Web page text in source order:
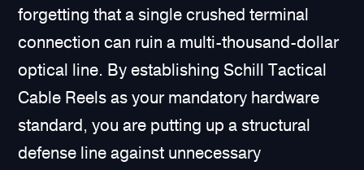
forgetting that a single crushed terminal
connection can ruin a multi-thousand-dollar
optical line. By establishing Schill Tactical
Cable Reels as your mandatory hardware
standard, you are putting up a structural
defense line against unnecessary